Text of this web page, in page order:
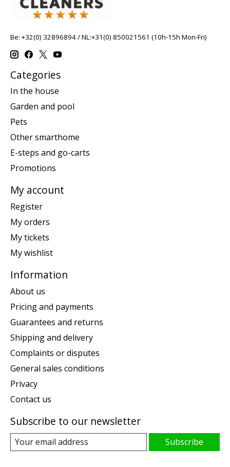
Be: +32(0) 32896894 / NL:+31(0) 850021561 (10h-15h Mon-Fri)
Categories
In the house
Garden and pool
Pets
Other smarthome
E-steps and go-carts
Promotions
My account
Register
My orders
My tickets
My wishlist
Information
About us
Pricing and payments
Guarantees and returns
Shipping and delivery
Complaints or disputes
General sales conditions
Privacy
Contact us
Subscribe to our newsletter
Subscribe